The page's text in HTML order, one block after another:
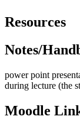
Resources
Notes/
power point
during lecture (the
Moodle